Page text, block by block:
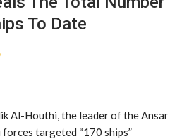
To Date
Al-Houthi, the leader of the Ansar
forces targeted “170 ships”